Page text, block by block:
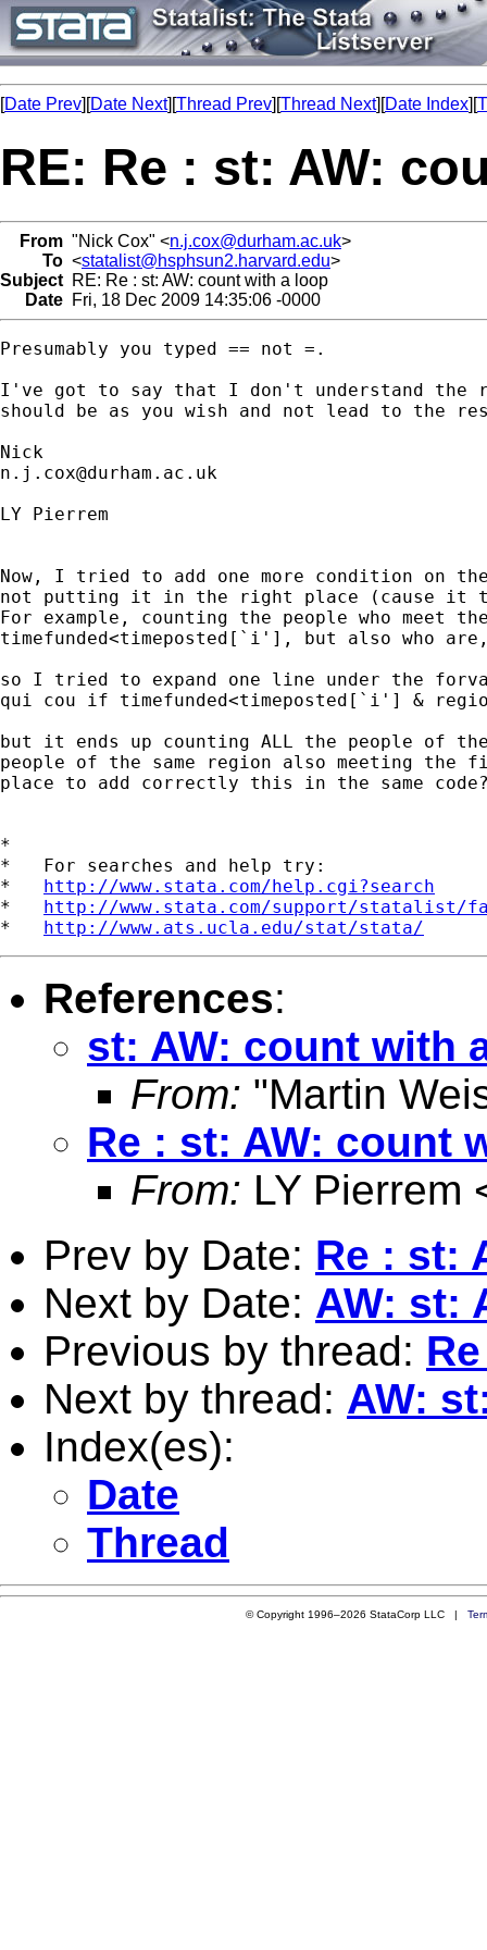
[Date Prev][Date Next][Thread Prev][Thread Next][Date Index][
RE: Re : st: AW:
From "Nick Cox" <n.j.cox@durham.ac.uk>
To <statalist@hsphsun2.harvard.edu>
Subject RE: Re : st: AW: count with a loop
Date Fri, 18 Dec 2009 14:35:06 -0000
Presumably you typed == not =.
I've got to say that I don't understand the
should be as you wish and not lead to the
n.j.cox@durham.ac.uk
LY Pierrem
Now, I tried to add one more condition on
not putting it in the right place (cause it
For example, counting the people who meet
timefunded<timeposted[`i'], but also who
so I tried to expand one line under the
qui cou if timefunded<timeposted[`i'] &
but it ends up counting ALL the people of
people of the same region also meeting
place to add correctly this in the same
*
*   For searches and help try:
* http://www.stata.com/help.cgi?search
* http://www.stata.com/support/statalist/
* http://www.ats.ucla.edu/stat/stata/
References:
st: AW: count with
From: "Martin
Re : st: AW: count
From: LY Pierrem
Prev by Date: Re : st:
Next by Date: AW: st:
Previous by thread:
Next by thread: AW:
Index(es):
Date
Thread
© Copyright 1996–2026 StataCorp LLC |